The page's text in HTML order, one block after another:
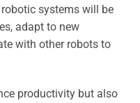
systems will be
adapt to new
with other robots to
productivity but also